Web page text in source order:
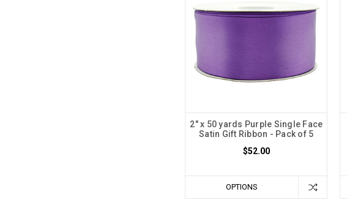
2" x 50 yards Purple Single Face
Satin Gift Ribbon - Pack of 5
$52.00
OPTIONS